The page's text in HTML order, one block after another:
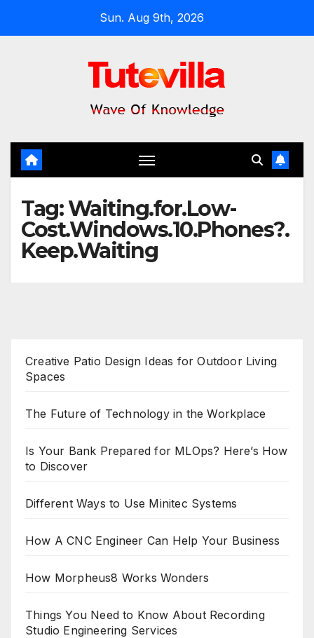
Sun. Aug 9th, 2026
Tag:Waiting.for.Low-
Cost.Windows.10.Phones?.
Keep.Waiting
Creative Patio Design Ideas for Outdoor Living
Spaces
The Future of Technology in the Workplace
Is Your Bank Prepared for MLOps? Here’s How
to Discover
Different Ways to Use Minitec Systems
How A CNC Engineer Can Help Your Business
How Morpheus8 Works Wonders
Things You Need to Know About Recording
Studio Engineering Services